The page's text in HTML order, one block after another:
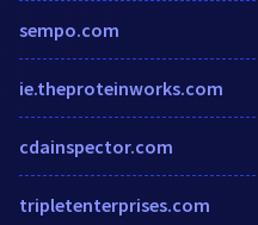
sempo.com
ie.theproteinworks.com
cdainspector.com
tripletenterprises.com